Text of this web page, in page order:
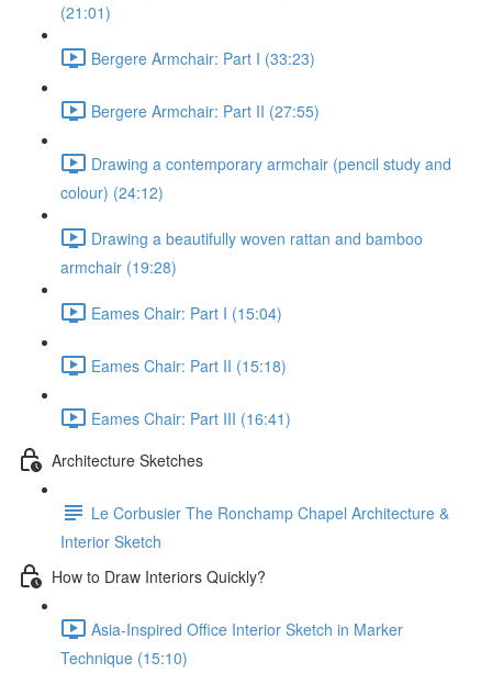
(21:01)
Bergere Armchair: Part I (33:23)
Bergere Armchair: Part II (27:55)
Drawing a contemporary armchair (pencil study and
colour) (24:12)
Drawing a beautifully woven rattan and bamboo
armchair (19:28)
Eames Chair: Part I (15:04)
Eames Chair: Part II (15:18)
Eames Chair: Part III (16:41)
Architecture Sketches
Le Corbusier The Ronchamp Chapel Architecture &
Interior Sketch
How to Draw Interiors Quickly?
Asia-Inspired Office Interior Sketch in Marker
Technique (15:10)